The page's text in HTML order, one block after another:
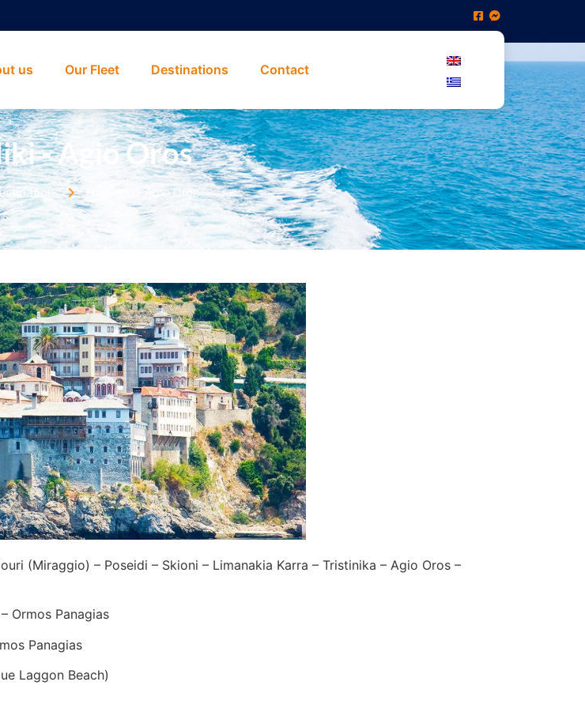
us Our Fleet Destinations Contact
- Agio Oros
Halkidiki - Agio Oros
(Miraggio) – Poseidi – Skioni – Limanakia Karra – Tristinika – Agio Oros –
Ormos Panagias
Panagias
Laggon Beach)